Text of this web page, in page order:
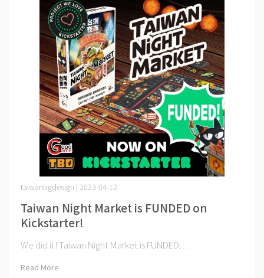
Taiwan Night Market is FUNDED on
Kickstarter!
taiwanbgdesign | 2023-04-12
We did it! Taiwan Night Market is FUNDED⋯
Read More